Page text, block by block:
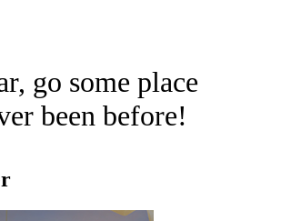
go some place
been before!